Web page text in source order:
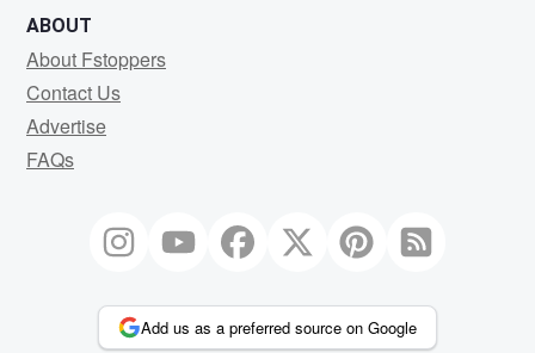
ABOUT
About Fstoppers
Contact Us
Advertise
FAQs
Add us as a preferred source on Google